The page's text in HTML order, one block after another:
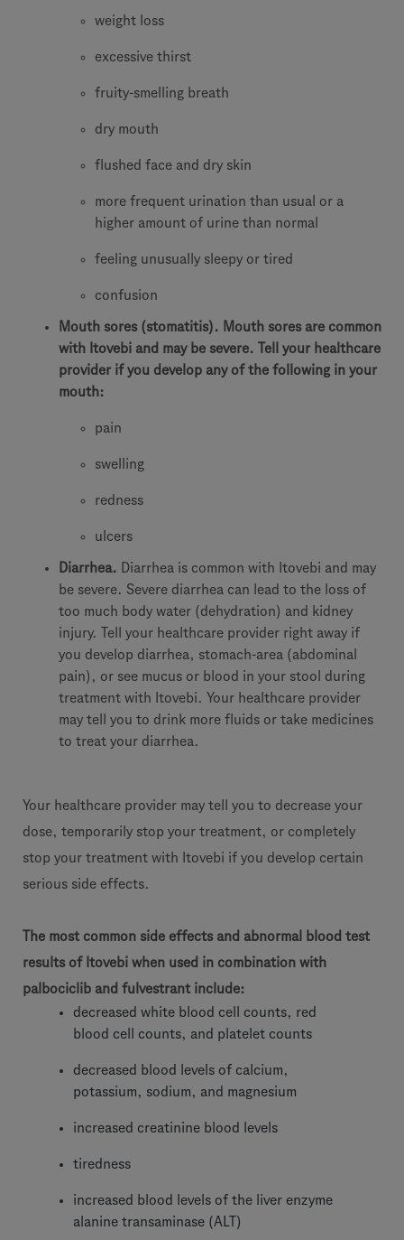
weight loss
excessive thirst
fruity-smelling breath
dry mouth
flushed face and dry skin
more frequent urination than usual or a
higher amount of urine than normal
feeling unusually sleepy or tired
confusion
Mouth sores (stomatitis). Mouth sores are common
with Itovebi and may be severe. Tell your healthcare
provider if you develop any of the following in your
mouth:
pain
swelling
redness
ulcers
Diarrhea. Diarrhea is common with Itovebi and may
be severe. Severe diarrhea can lead to the loss of
too much body water (dehydration) and kidney
injury. Tell your healthcare provider right away if
you develop diarrhea, stomach-area (abdominal
pain), or see mucus or blood in your stool during
treatment with Itovebi. Your healthcare provider
may tell you to drink more fluids or take medicines
to treat your diarrhea.
Your healthcare provider may tell you to decrease your
dose, temporarily stop your treatment, or completely
stop your treatment with Itovebi if you develop certain
serious side effects.
The most common side effects and abnormal blood test
results of Itovebi when used in combination with
palbociclib and fulvestrant include:
decreased white blood cell counts, red
blood cell counts, and platelet counts
decreased blood levels of calcium,
potassium, sodium, and magnesium
increased creatinine blood levels
tiredness
increased blood levels of the liver enzyme
alanine transaminase (ALT)